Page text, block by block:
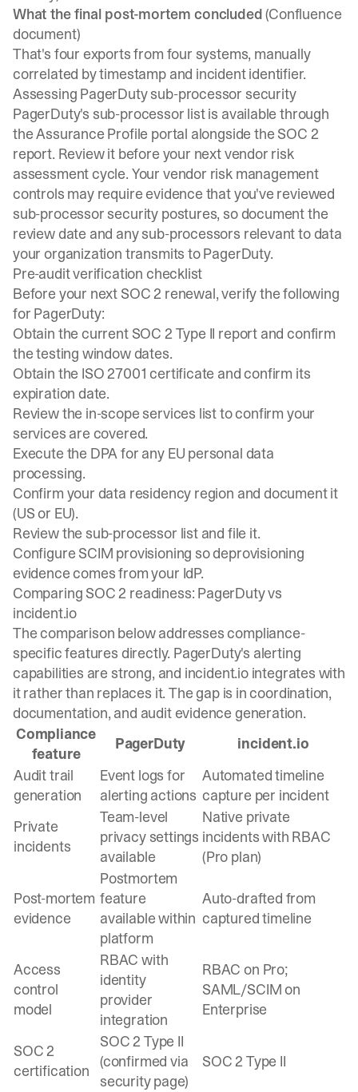
What the final post-mortem concluded(Confluence
document)
That's four exports from four systems, manually
correlated by timestamp and incident identifier.
Assessing PagerDuty sub-processor security
PagerDuty's sub-processor list is available through
the Assurance Profile portal alongside the SOC 2
report. Review it before your next vendor risk
assessment cycle. Your vendor risk management
controls may require evidence that you've reviewed
sub-processor security postures, so document the
review date and any sub-processors relevant to data
your organization transmits to PagerDuty.
Pre-audit verification checklist
Before your next SOC 2 renewal, verify the following
for PagerDuty:
Obtain the current SOC 2 Type II report and confirm
the testing window dates.
Obtain the ISO 27001 certificate and confirm its
expiration date.
Review the in-scope services list to confirm your
services are covered.
Execute the DPA for any EU personal data
processing.
Confirm your data residency region and document it
(US or EU).
Review the sub-processor list and file it.
Configure SCIM provisioning so deprovisioning
evidence comes from your IdP.
Comparing SOC 2 readiness: PagerDuty vs
incident.io
The comparison below addresses compliance-
specific features directly. PagerDuty's alerting
capabilities are strong, and incident.io integrates with
it rather than replaces it. The gap is in coordination,
documentation, and audit evidence generation.
Compliance
feature
PagerDuty
incident.io
Audit trail
generation
Event logs for
alerting actions
Automated timeline
capture per incident
Private
incidents
Team-level
privacy settings
available
Native private
incidents with RBAC
(Pro plan)
Post-mortem
evidence
Postmortem
feature
available within
platform
Auto-drafted from
captured timeline
Access
control
model
RBAC with
identity
provider
integration
RBAC on Pro;
SAML/SCIM on
Enterprise
SOC 2
certification
SOC 2 Type II
(confirmed via
security page)
SOC 2 Type II